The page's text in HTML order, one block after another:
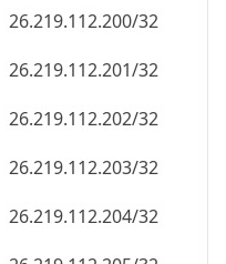
26.219.112.202/32
26.219.112.203/32
26.219.112.204/32
26.219.112.205/32
26.219.112.206/32